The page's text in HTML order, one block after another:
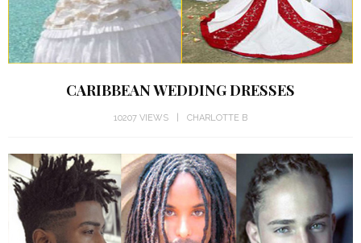
CARIBBEAN WEDDING DRESSES
10207 VIEWS CHARLOTTE B